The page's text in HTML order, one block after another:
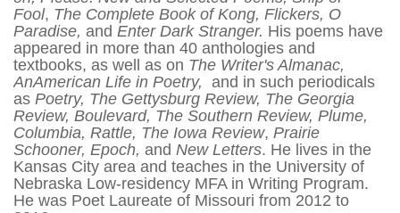
Fool, The Complete Book of Kong, Flickers, O
Paradise, and Enter Dark Stranger. His poems have
appeared in more than 40 anthologies and
textbooks, as well as on The Writer's Almanac,
AnAmerican Life in Poetry, and in such periodicals
as Poetry, The Gettysburg Review, The Georgia
Review, Boulevard, The Southern Review, Plume,
Columbia, Rattle, The Iowa Review, Prairie
Schooner, Epoch, and New Letters. He lives in the
Kansas City area and teaches in the University of
Nebraska Low-residency MFA in Writing Program.
He was Poet Laureate of Missouri from 2012 to